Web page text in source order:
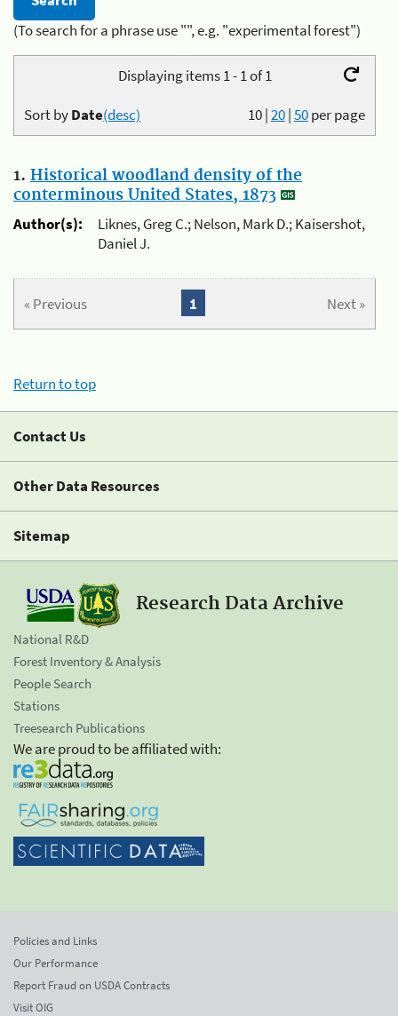
(To search for a phrase use "", e.g. "experimental forest")
Displaying items 1 - 1 of 1
10|20|50per page
Sort byDate(desc)
1. Historical woodland density of the
conterminous United States, 1873
Author(s):
Liknes, Greg C.; Nelson, Mark D.; Kaisershot,
Daniel J.
« Previous Next »
1
Return to top
Contact Us
Other Data Resources
Sitemap
Research Data Archive
National R&D
Forest Inventory & Analysis
People Search
Stations
Treesearch Publications
We are proud to be affiliated with:
Policies and Links
Our Performance
Report Fraud on USDA Contracts
Visit OIG